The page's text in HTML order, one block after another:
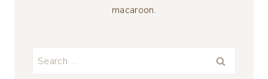
macaroon.
Search